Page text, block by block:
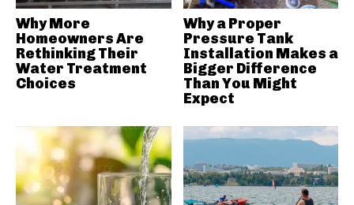
Why More
Homeowners Are
Rethinking Their
Water Treatment
Choices
Why a Proper
Pressure Tank
Installation Makes a
Bigger Difference
Than You Might
Expect